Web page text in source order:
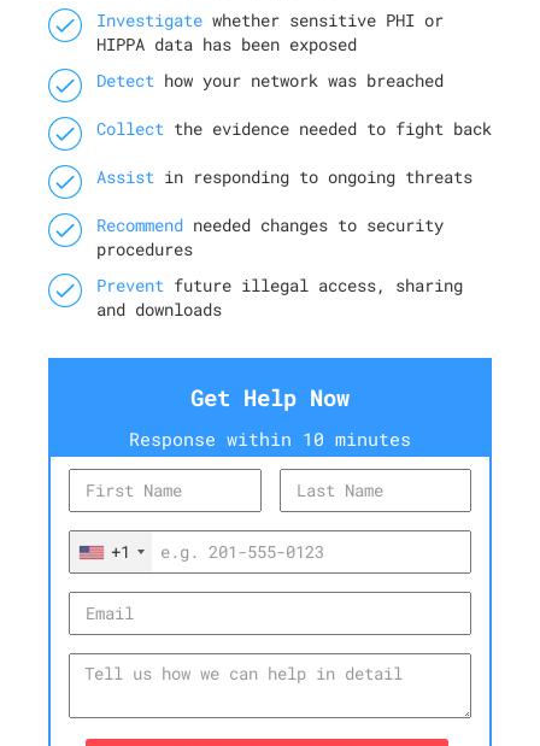
Investigate whether sensitive PHI or
HIPPA data has been exposed
Detect how your network was breached
Collect the evidence needed to fight back
Assist in responding to ongoing threats
Recommend needed changes to security
procedures
Prevent future illegal access, sharing
and downloads
Get Help Now
Response within 10 minutes
+1